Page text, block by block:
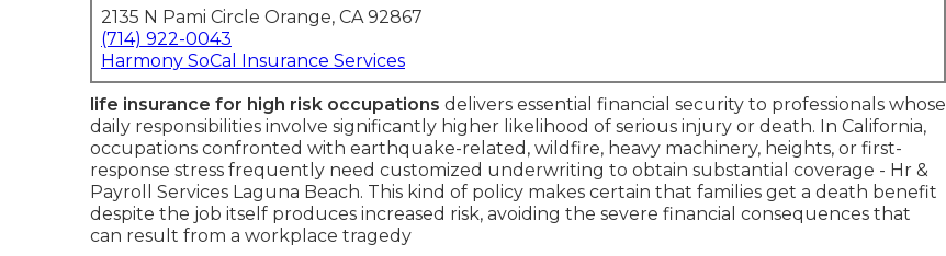
2135 N Pami Circle Orange, CA 92867
(714) 922-0043
Harmony SoCal Insurance Services
life insurance for high risk occupations delivers essential financial security to professionals whose
daily responsibilities involve significantly higher likelihood of serious injury or death. In California,
occupations confronted with earthquake-related, wildfire, heavy machinery, heights, or first-
response stress frequently need customized underwriting to obtain substantial coverage - Hr &
Payroll Services Laguna Beach. This kind of policy makes certain that families get a death benefit
despite the job itself produces increased risk, avoiding the severe financial consequences that
can result from a workplace tragedy